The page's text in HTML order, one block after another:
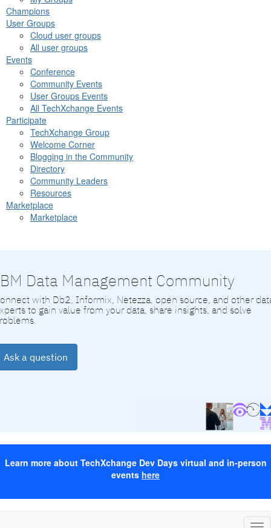
Champions
User Groups
Cloud user groups
All user groups
Events
Conference
Community Events
User Groups Events
All TechXchange Events
Participate
TechXchange Group
Welcome Corner
Blogging in the Community
Directory
Community Leaders
Resources
Marketplace
Marketplace
Data Management Community
with Db2, Informix, Netezza, open source, and other
to gain value from your data, share insights, and solve
Ask a question
Learn more about TechXchange Dev Days virtual and in-person
events here